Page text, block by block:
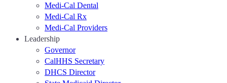
Medi-Cal Dental
Medi-Cal Rx
Medi-Cal Providers
Leadership
Governor
CalHHS Secretary
DHCS Director